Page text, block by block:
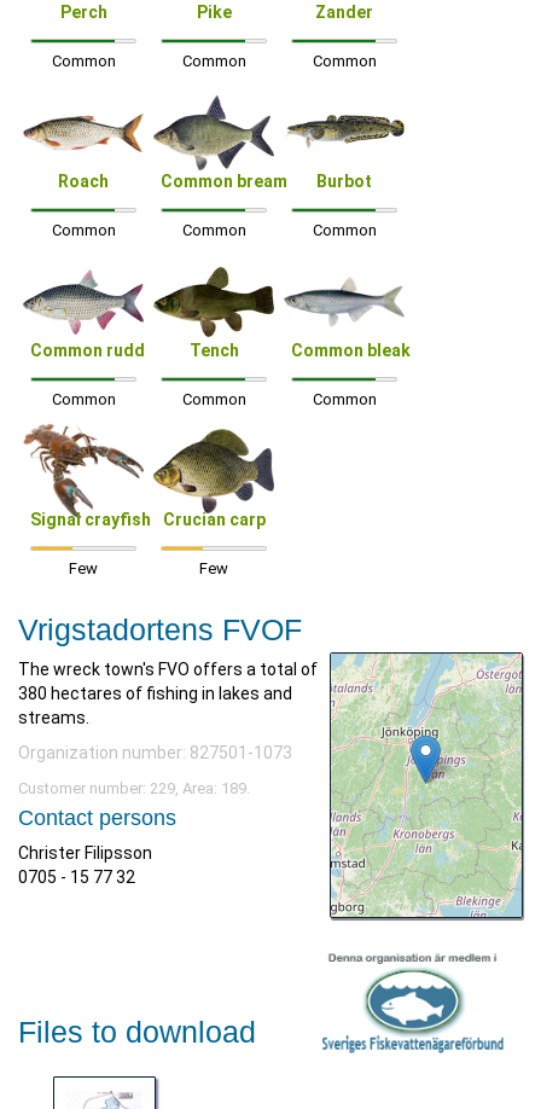
Perch
Common
Pike
Common
Zander
Common
Roach
Common
Common bream
Common
Burbot
Common
Common rudd
Common
Tench
Common
Common bleak
Common
Signal crayfish
Few
Crucian carp
Few
Vrigstadortens FVOF
The wreck town's FVO offers a total of
380 hectares of fishing in lakes and
streams.
Organization number: 827501-1073
Customer number: 229, Area: 189.
Contact persons
Christer Filipsson
0705 - 15 77 32
Files to download